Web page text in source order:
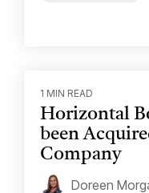
1 MIN READ
Horizontal
been
Company
Doreen